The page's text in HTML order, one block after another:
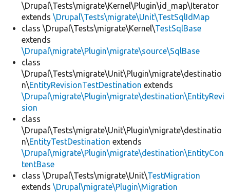
\Drupal\Tests\migrate\Kernel\Plugin\id_map\Iterator
extends \Drupal\Tests\migrate\Unit\TestSqlIdMap
class \Drupal\Tests\migrate\Kernel\TestSqlBase
extends
\Drupal\migrate\Plugin\migrate\source\SqlBase
class
\Drupal\Tests\migrate\Unit\Plugin\migrate\destinatio
n\EntityRevisionTestDestination extends
\Drupal\migrate\Plugin\migrate\destination\EntityRevi
sion
class
\Drupal\Tests\migrate\Unit\Plugin\migrate\destinatio
n\EntityTestDestination extends
\Drupal\migrate\Plugin\migrate\destination\EntityCon
tentBase
class \Drupal\Tests\migrate\Unit\TestMigration
extends \Drupal\migrate\Plugin\Migration